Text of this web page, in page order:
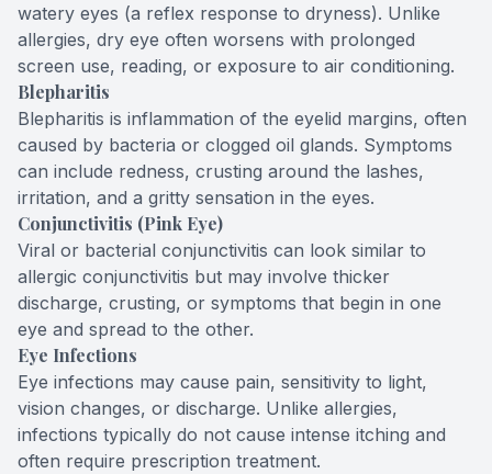
watery eyes (a reflex response to dryness). Unlike
allergies, dry eye often worsens with prolonged
screen use, reading, or exposure to air conditioning.
Blepharitis
Blepharitis is inflammation of the eyelid margins, often
caused by bacteria or clogged oil glands. Symptoms
can include redness, crusting around the lashes,
irritation, and a gritty sensation in the eyes.
Conjunctivitis (Pink Eye)
Viral or bacterial conjunctivitis can look similar to
allergic conjunctivitis but may involve thicker
discharge, crusting, or symptoms that begin in one
eye and spread to the other.
Eye Infections
Eye infections may cause pain, sensitivity to light,
vision changes, or discharge. Unlike allergies,
infections typically do not cause intense itching and
often require prescription treatment.